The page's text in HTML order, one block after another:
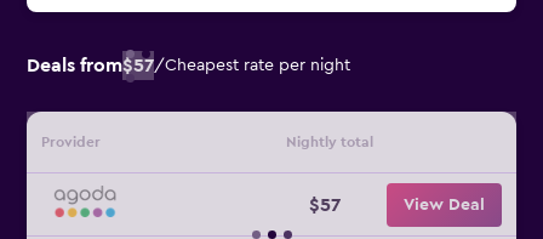
Deals from$57/Cheapest rate per night
Provider Nightly total
$57 View Deal